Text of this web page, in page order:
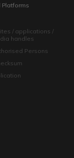
Platforms
/ applications /
handles
Persons